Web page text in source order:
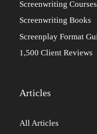
Screenwriting Courses
Screenwriting Books
Screenplay Format
1,500 Client Reviews
Articles
All Articles